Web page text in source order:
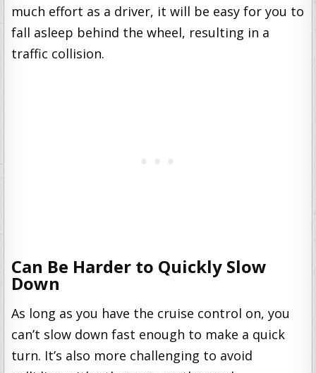
much effort as a driver, it will be easy for you to
fall asleep behind the wheel, resulting in a
traffic collision.
Can Be Harder to Quickly Slow
Down
As long as you have the cruise control on, you
can’t slow down fast enough to make a quick
turn. It’s also more challenging to avoid